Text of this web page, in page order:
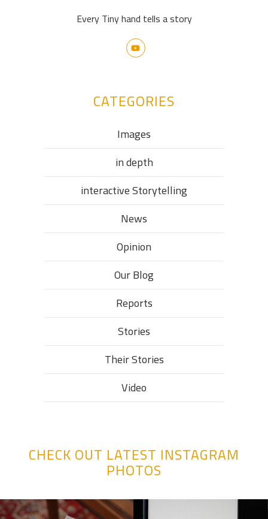
Every Tiny hand tells a story
CATEGORIES
Images
in depth
interactive Storytelling
News
Opinion
Our Blog
Reports
Stories
Their Stories​
Video
CHECK OUT LATEST INSTAGRAM
PHOTOS